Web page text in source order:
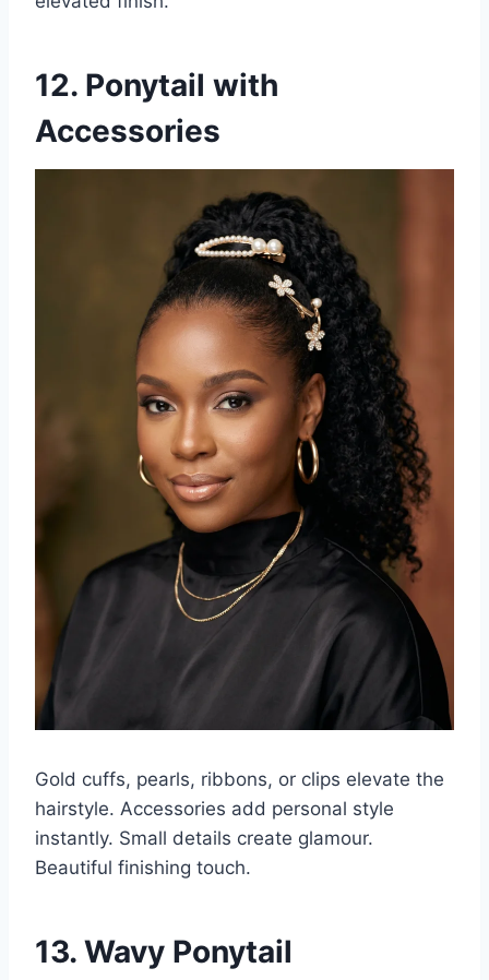
12. Ponytail with
Accessories
Gold cuffs, pearls, ribbons, or clips elevate the
hairstyle. Accessories add personal style
instantly. Small details create glamour.
Beautiful finishing touch.
13. Wavy Ponytail